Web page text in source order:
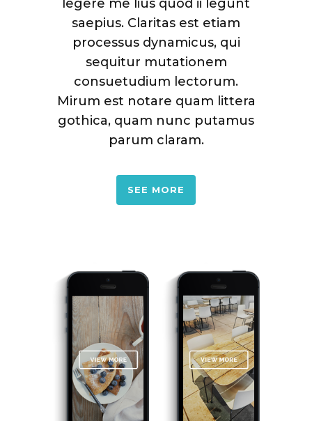
legere me lius quod ii legunt
saepius. Claritas est etiam
processus dynamicus, qui
sequitur mutationem
consuetudium lectorum.
Mirum est notare quam littera
gothica, quam nunc putamus
parum claram.
SEE MORE